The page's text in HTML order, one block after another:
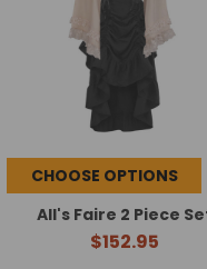
CHOOSE OPTIONS
All's Faire 2 Piece
$152.95